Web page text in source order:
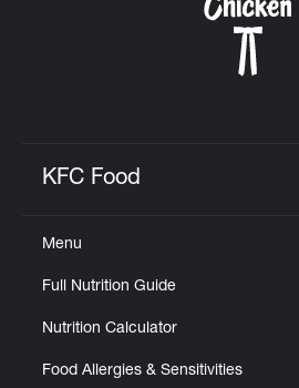
KFC Food
Menu
Full Nutrition Guide
Nutrition Calculator
Food Allergies & Sensitivities